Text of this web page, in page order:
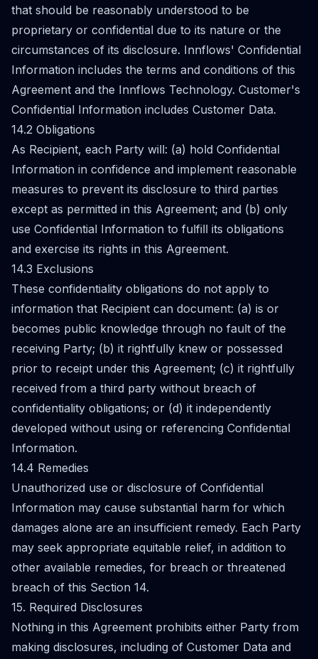
that should be reasonably understood to be
proprietary or confidential due to its nature or the
circumstances of its disclosure. Innflows' Confidential
Information includes the terms and conditions of this
Agreement and the Innflows Technology. Customer's
Confidential Information includes Customer Data.
14.2 Obligations
As Recipient, each Party will: (a) hold Confidential
Information in confidence and implement reasonable
measures to prevent its disclosure to third parties
except as permitted in this Agreement; and (b) only
use Confidential Information to fulfill its obligations
and exercise its rights in this Agreement.
14.3 Exclusions
These confidentiality obligations do not apply to
information that Recipient can document: (a) is or
becomes public knowledge through no fault of the
receiving Party; (b) it rightfully knew or possessed
prior to receipt under this Agreement; (c) it rightfully
received from a third party without breach of
confidentiality obligations; or (d) it independently
developed without using or referencing Confidential
Information.
14.4 Remedies
Unauthorized use or disclosure of Confidential
Information may cause substantial harm for which
damages alone are an insufficient remedy. Each Party
may seek appropriate equitable relief, in addition to
other available remedies, for breach or threatened
breach of this Section 14.
15. Required Disclosures
Nothing in this Agreement prohibits either Party from
making disclosures, including of Customer Data and